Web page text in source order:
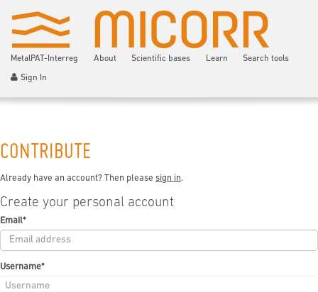
MetalPAT-Interreg About Scientific bases Learn Search tools
Sign In
CONTRIBUTE
Already have an account? Then please sign in.
Create your personal account
Email*
Username*